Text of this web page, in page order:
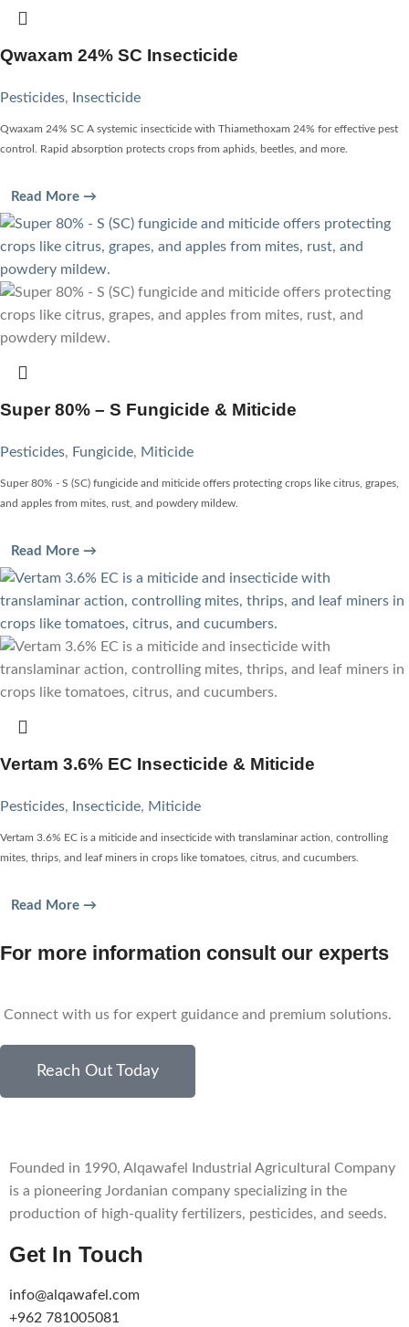
Qwaxam 24% SC Insecticide
Pesticides, Insecticide
Qwaxam 24% SC A systemic insecticide with Thiamethoxam 24% for effective pest
control. Rapid absorption protects crops from aphids, beetles, and more.
Read More →
Super 80% – S Fungicide & Miticide
Pesticides, Fungicide, Miticide
Super 80% - S (SC) fungicide and miticide offers protecting crops like citrus, grapes,
and apples from mites, rust, and powdery mildew.
Read More →
Vertam 3.6% EC Insecticide & Miticide
Pesticides, Insecticide, Miticide
Vertam 3.6% EC is a miticide and insecticide with translaminar action, controlling
mites, thrips, and leaf miners in crops like tomatoes, citrus, and cucumbers.
Read More →
For more information consult our experts
Connect with us for expert guidance and premium solutions.
Reach Out Today
Founded in 1990, Alqawafel Industrial Agricultural Company
is a pioneering Jordanian company specializing in the
production of high-quality fertilizers, pesticides, and seeds.
Get In Touch
info@alqawafel.com
+962 781005081